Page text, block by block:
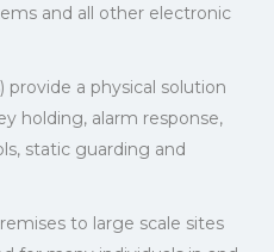
and all other electronic
a physical solution
holding, alarm response,
static guarding and
to large scale sites